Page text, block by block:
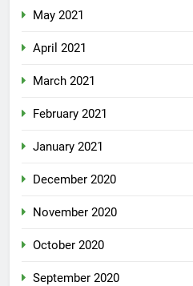
May 2021
April 2021
March 2021
February 2021
January 2021
December 2020
November 2020
October 2020
September 2020